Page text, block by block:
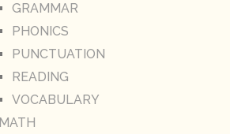
GRAMMAR
PHONICS
PUNCTUATION
READING
VOCABULARY
MATH